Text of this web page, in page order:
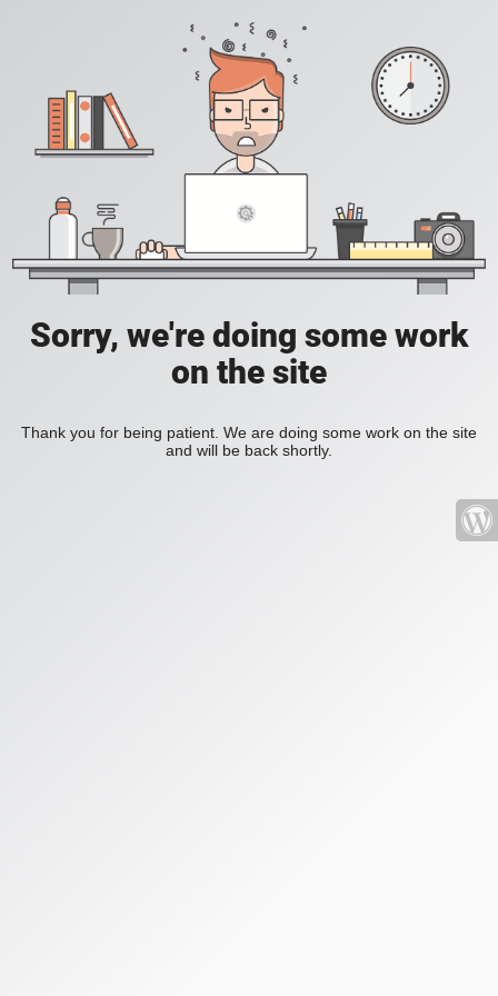
Sorry, we're doing some work
on the site
Thank you for being patient. We are doing some work on the site
and will be back shortly.